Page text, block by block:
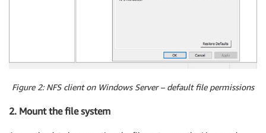
Figure 2: NFS client on Windows Server – default file permissions
2. Mount the file system